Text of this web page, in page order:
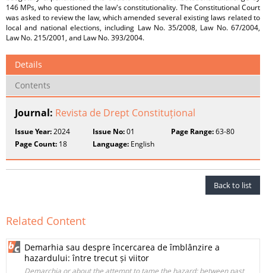
146 MPs, who questioned the law's constitutionality. The Constitutional Court
was asked to review the law, which amended several existing laws related to
local and national elections, including Law No. 35/2008, Law No. 67/2004,
Law No. 215/2001, and Law No. 393/2004.
Details
Contents
Journal: Revista de Drept Constituțional
Issue Year:2024 Issue No:01 Page Range:63-80
Page Count: 18 Language: English
Back to list
Related Content
Demarhia sau despre încercarea de îmblânzire a
hazardului: între trecut și viitor
Demarchia or about the attempt to tame the hazard: between past